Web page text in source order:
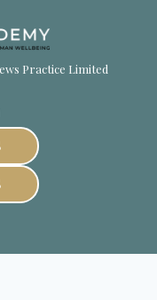
Practice Limited